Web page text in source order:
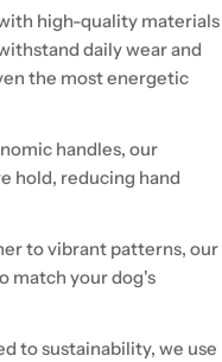
high-quality materials
daily wear and
the most energetic
handles, our
hold, reducing hand
to vibrant patterns, our
match your dog's
to sustainability, we use